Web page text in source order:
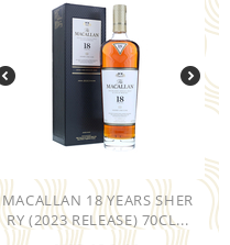
MACALLAN 18 YEARS SHER
RY (2023 RELEASE) 70CL...